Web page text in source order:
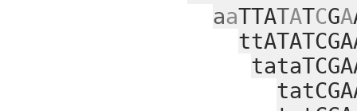
aaTTATATCGA